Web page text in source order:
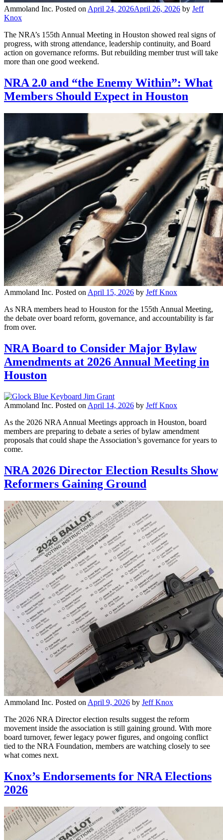
Ammoland Inc. Posted onApril 24, 2026April 26, 2026 by Jeff
Knox
The NRA’s 155th Annual Meeting in Houston showed real signs of
progress, with strong attendance, leadership continuity, and Board
action on governance reforms. But rebuilding member trust will take
more than one good weekend.
NRA 2.0 and “the Enemy Within”: What
Members Should Expect in Houston
Ammoland Inc. Posted on April 15, 2026 by Jeff Knox
As NRA members head to Houston for the 155th Annual Meeting,
the debate over board reform, governance, and accountability is far
from over.
NRA Board to Consider Major Bylaw
Amendments at 2026 Annual Meeting in
Houston
Ammoland Inc. Posted on April 14, 2026 by Jeff Knox
As the 2026 NRA Annual Meetings approach in Houston, board
members are preparing to debate a series of bylaw amendment
proposals that could shape the Association’s governance for years to
come.
NRA 2026 Director Election Results Show
Reformers Gaining Ground
Ammoland Inc. Posted on April 9, 2026 by Jeff Knox
The 2026 NRA Director election results suggest the reform
movement inside the association is still gaining ground. With more
board turnover, fewer legacy power figures, and ongoing conflict
tied to the NRA Foundation, members are watching closely to see
what comes next.
Knox’s Endorsements for NRA Elections
2026